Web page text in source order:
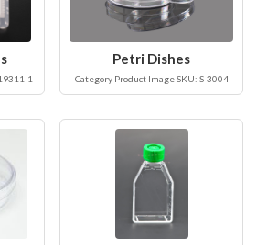
1
Petri Dishes
Category Product Image SKU: S-3004